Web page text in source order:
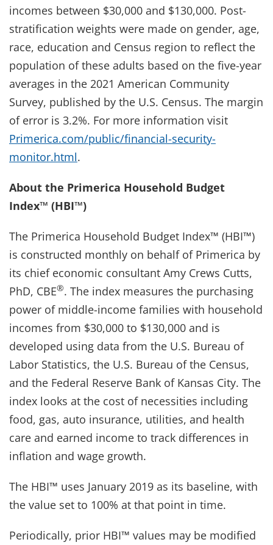
incomes between $30,000 and $130,000. Post-
stratification weights were made on gender, age,
race, education and Census region to reflect the
population of these adults based on the five-year
averages in the 2021 American Community
Survey, published by the U.S. Census. The margin
of error is 3.2%. For more information visit
Primerica.com/public/financial-security-
monitor.html.
About the Primerica Household Budget
Index™ (HBI™)
The Primerica Household Budget Index™ (HBI™)
is constructed monthly on behalf of Primerica by
its chief economic consultant Amy Crews Cutts,
PhD, CBE®. The index measures the purchasing
power of middle-income families with household
incomes from $30,000 to $130,000 and is
developed using data from the U.S. Bureau of
Labor Statistics, the U.S. Bureau of the Census,
and the Federal Reserve Bank of Kansas City. The
index looks at the cost of necessities including
food, gas, auto insurance, utilities, and health
care and earned income to track differences in
inflation and wage growth.
The HBI™ uses January 2019 as its baseline, with
the value set to 100% at that point in time.
Periodically, prior HBI™ values may be modified